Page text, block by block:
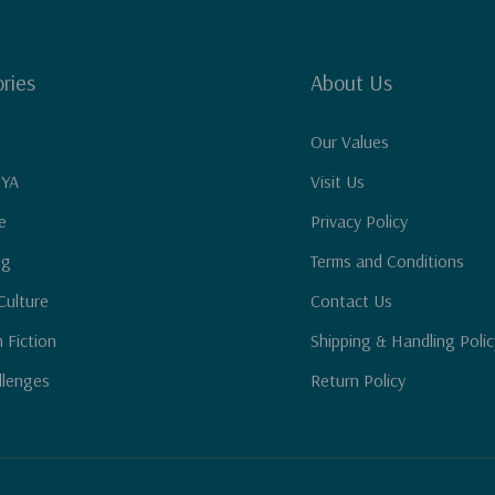
Fiction
About Us
Our Values
Visit Us
Privacy Policy
Terms and Conditions
Contact Us
Shipping & Handling
Return Policy